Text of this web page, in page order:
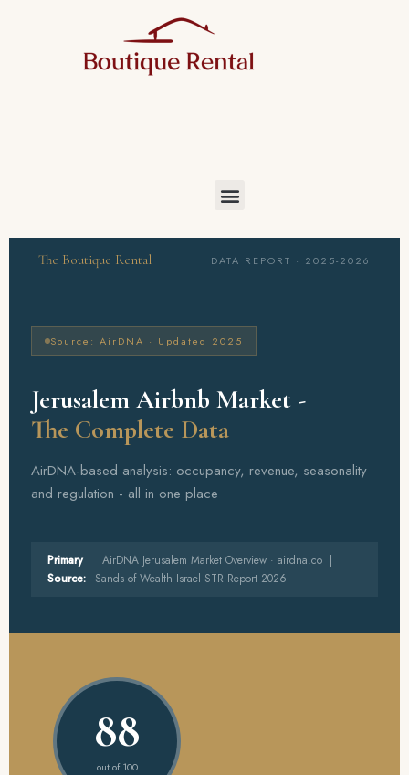
The Boutique Rental DATA REPORT · 2025-2026
Source: AirDNA · Updated 2025
Jerusalem Airbnb Market -
The Complete Data
AirDNA-based analysis: occupancy, revenue, seasonality
and regulation - all in one place
Primary
Source:
AirDNA Jerusalem Market Overview · airdna.co |
Sands of Wealth Israel STR Report 2026
88
out of 100